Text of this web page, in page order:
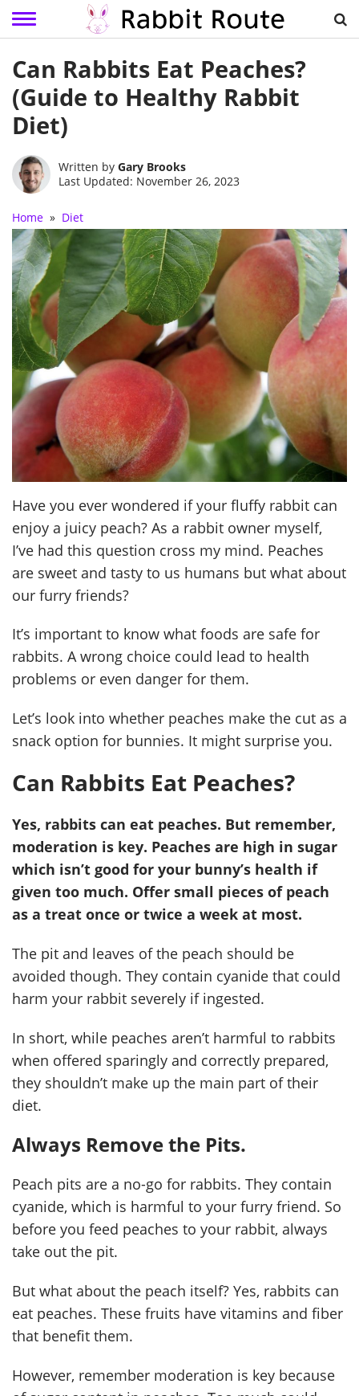
content
Can Rabbits Eat Peaches?
(Guide to Healthy Rabbit
Diet)
Written by Gary Brooks
Last Updated: November 26, 2023
Home » Diet
Have you ever wondered if your fluffy rabbit can
enjoy a juicy peach? As a rabbit owner myself,
I’ve had this question cross my mind. Peaches
are sweet and tasty to us humans but what about
our furry friends?
It’s important to know what foods are safe for
rabbits. A wrong choice could lead to health
problems or even danger for them.
Let’s look into whether peaches make the cut as a
snack option for bunnies. It might surprise you.
Can Rabbits Eat Peaches?
Yes, rabbits can eat peaches. But remember,
moderation is key. Peaches are high in sugar
which isn’t good for your bunny’s health if
given too much. Offer small pieces of peach
as a treat once or twice a week at most.
The pit and leaves of the peach should be
avoided though. They contain cyanide that could
harm your rabbit severely if ingested.
In short, while peaches aren’t harmful to rabbits
when offered sparingly and correctly prepared,
they shouldn’t make up the main part of their
diet.
Always Remove the Pits.
Peach pits are a no-go for rabbits. They contain
cyanide, which is harmful to your furry friend. So
before you feed peaches to your rabbit, always
take out the pit.
But what about the peach itself? Yes, rabbits can
eat peaches. These fruits have vitamins and fiber
that benefit them.
However, remember moderation is key because